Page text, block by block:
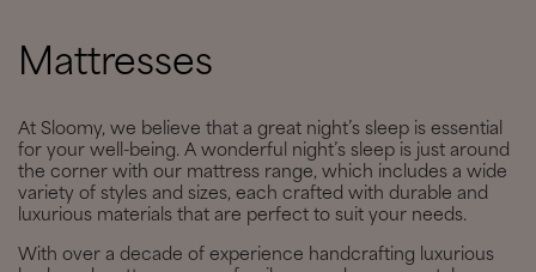
Mattresses
At Sloomy, we believe that a great night’s sleep is essential
for your well-being. A wonderful night’s sleep is just around
the corner with our mattress range, which includes a wide
variety of styles and sizes, each crafted with durable and
luxurious materials that are perfect to suit your needs.
With over a decade of experience handcrafting luxurious